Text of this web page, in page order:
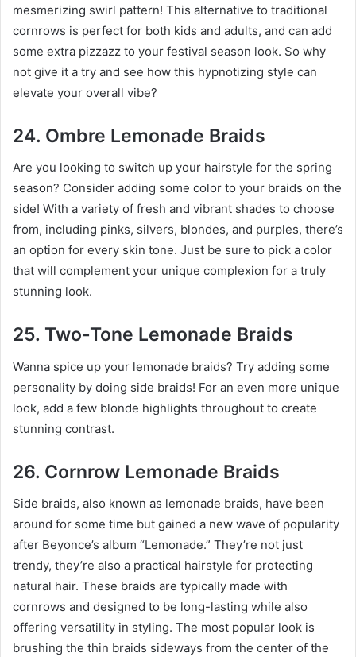
mesmerizing swirl pattern! This alternative to traditional
cornrows is perfect for both kids and adults, and can add
some extra pizzazz to your festival season look. So why
not give it a try and see how this hypnotizing style can
elevate your overall vibe?
24. Ombre Lemonade Braids
Are you looking to switch up your hairstyle for the spring
season? Consider adding some color to your braids on the
side! With a variety of fresh and vibrant shades to choose
from, including pinks, silvers, blondes, and purples, there’s
an option for every skin tone. Just be sure to pick a color
that will complement your unique complexion for a truly
stunning look.
25. Two-Tone Lemonade Braids
Wanna spice up your lemonade braids? Try adding some
personality by doing side braids! For an even more unique
look, add a few blonde highlights throughout to create
stunning contrast.
26. Cornrow Lemonade Braids
Side braids, also known as lemonade braids, have been
around for some time but gained a new wave of popularity
after Beyonce’s album “Lemonade.” They’re not just
trendy, they’re also a practical hairstyle for protecting
natural hair. These braids are typically made with
cornrows and designed to be long-lasting while also
offering versatility in styling. The most popular look is
brushing the thin braids sideways from the center of the